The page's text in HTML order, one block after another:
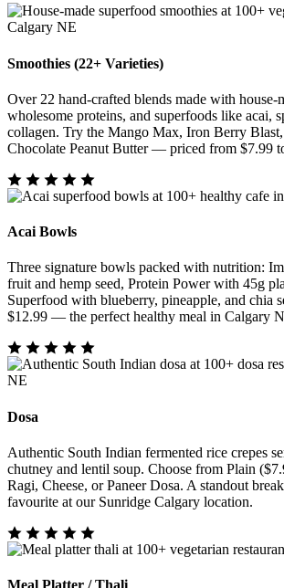
Smoothies (22+ Varieties)
Over 22 hand-crafted blends made with house-
wholesome proteins, and superfoods like acai,
collagen. Try the Mango Max, Iron Berry
Chocolate Peanut Butter — priced from $7.99
Acai Bowls
Three signature bowls packed with nutrition:
fruit and hemp seed, Protein Power with 45g
Superfood with blueberry, pineapple, and chia
$12.99 — the perfect healthy meal in Calgary
Dosa
Authentic South Indian fermented rice crepes
chutney and lentil soup. Choose from Plain
Ragi, Cheese, or Paneer Dosa. A standout
favourite at our Sunridge Calgary location.
Meal Platter / Thali